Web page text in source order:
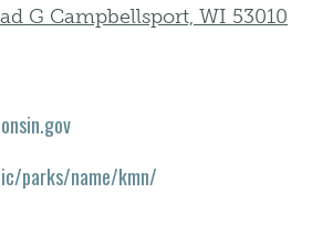
G Campbellsport, WI 53010
parks/name/kmn/